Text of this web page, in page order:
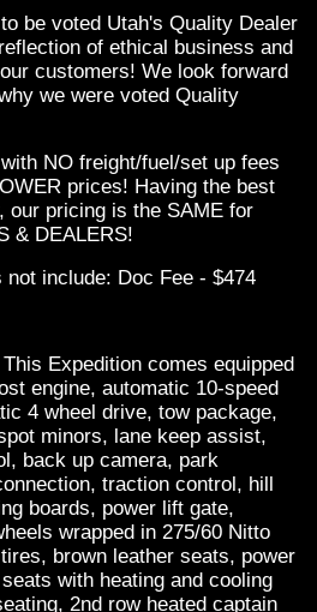
be voted Utah's Quality Dealer
of ethical business and
customers! We look forward
we were voted Quality
NO freight/fuel/set up fees
prices! Having the best
our pricing is the SAME for
& DEALERS!
include: Doc Fee - $474
Expedition comes equipped
engine, automatic 10-speed
4 wheel drive, tow package,
minors, lane keep assist,
back up camera, park
traction control, hill
boards, power lift gate,
wrapped in 275/60 Nitto
brown leather seats, power
with heating and cooling
2nd row heated captain